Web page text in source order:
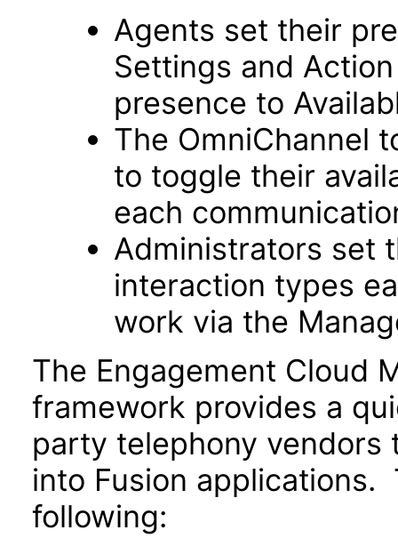
Agents set their
Settings and
presence to
The OmniChannel
to toggle their
each
Administrators set
interaction types
work via the
The Engagement Cloud
framework provides a
party telephony vendors
into Fusion
following: